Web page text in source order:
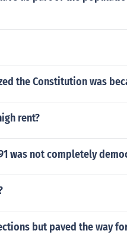
the Constitution was
rent?
was not completely
but paved the way